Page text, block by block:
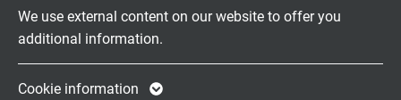
Expire 2 years
Google cookie for website analysis.
We use external content on our website to offer you
additional information.
Cookie information
Oil resistance
acc. to EN 50363-10-2 + VDE 0207-363-10-2